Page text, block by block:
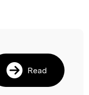
Read